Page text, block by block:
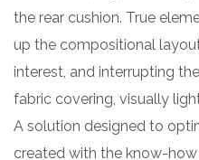
the rear cushion. True
up the compositional
interest, and interrupting
fabric covering, visually
A solution designed to
created with the know-